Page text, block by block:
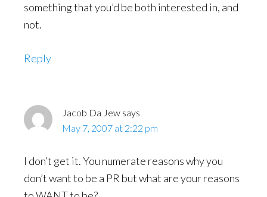
something that you’d be both interested in, and
not.
Reply
Jacob Da Jew says
May 7, 2007 at 2:22 pm
I don’t get it. You numerate reasons why you
don’t want to be a PR but what are your reasons